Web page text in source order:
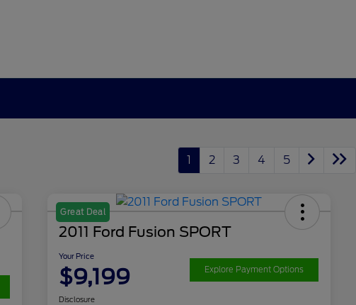
1 2 3 4 5
Great Deal
2011 Ford Fusion SPORT
Your Price
$9,199 Explore Payment Options
Disclosure